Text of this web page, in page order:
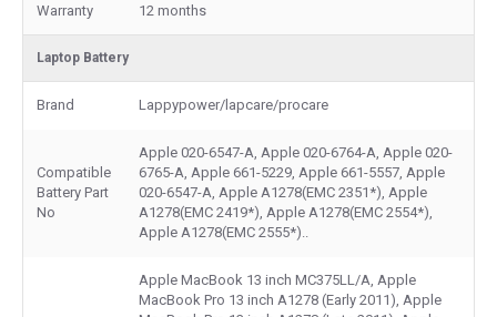
Warranty 12 months
Laptop Battery
Brand Lappypower/lapcare/procare
Compatible
Battery Part
No
Apple 020-6547-A, Apple 020-6764-A, Apple 020-
6765-A, Apple 661-5229, Apple 661-5557, Apple
020-6547-A, Apple A1278(EMC 2351*), Apple
A1278(EMC 2419*), Apple A1278(EMC 2554*),
Apple A1278(EMC 2555*)..
Apple MacBook 13 inch MC375LL/A, Apple
MacBook Pro 13 inch A1278 (Early 2011), Apple